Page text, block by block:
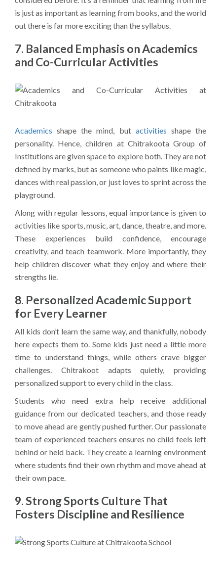
is just as important as learning from books, and the world
out there is far more exciting than the syllabus.
7. Balanced Emphasis on Academics
and Co-Curricular Activities
Academics shape the mind, but activities shape the
personality. Hence, children at Chitrakoota Group of
Institutions are given space to explore both. They are not
defined by marks, but as someone who paints like magic,
dances with real passion, or just loves to sprint across the
playground.
Along with regular lessons, equal importance is given to
activities like sports, music, art, dance, theatre, and more.
These experiences build confidence, encourage
creativity, and teach teamwork. More importantly, they
help children discover what they enjoy and where their
strengths lie.
8. Personalized Academic Support
for Every Learner
All kids don’t learn the same way, and thankfully, nobody
here expects them to. Some kids just need a little more
time to understand things, while others crave bigger
challenges. Chitrakoot adapts quietly, providing
personalized support to every child in the class.
Students who need extra help receive additional
guidance from our dedicated teachers, and those ready
to move ahead are gently pushed further. Our passionate
team of experienced teachers ensures no child feels left
behind or held back. They create a learning environment
where students find their own rhythm and move ahead at
their own pace.
9. Strong Sports Culture That
Fosters Discipline and Resilience